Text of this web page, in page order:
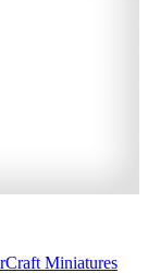
Miniatures